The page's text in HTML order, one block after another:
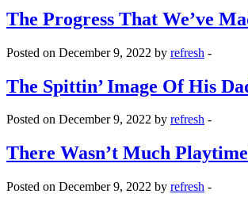
The Progress That We’ve
Posted on December 9, 2022 by refresh -
The Spittin’ Image Of His
Posted on December 9, 2022 by refresh -
There Wasn’t Much
Posted on December 9, 2022 by refresh -